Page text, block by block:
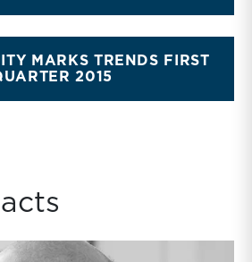
MARKS TRENDS FIRST
2015